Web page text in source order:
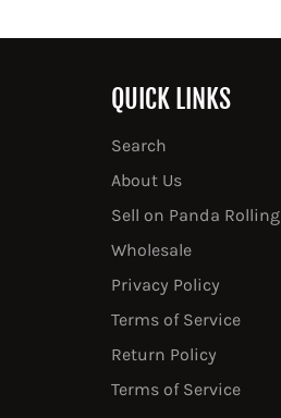
QUICK LINKS
Search
About Us
Sell on Panda Rolling
Wholesale
Privacy Policy
Terms of Service
Return Policy
Terms of Service